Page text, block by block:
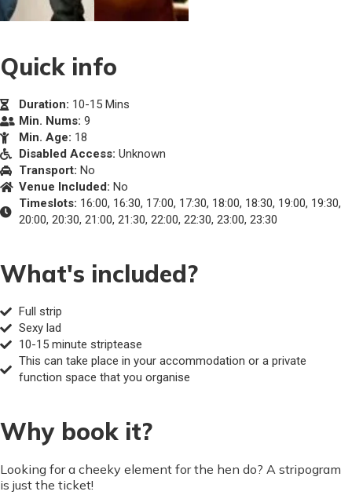
Quick info
Duration: 10-15 Mins
Min. Nums: 9
Min. Age: 18
Disabled Access: Unknown
Transport: No
Venue Included: No
Timeslots: 16:00, 16:30, 17:00, 17:30, 18:00, 18:30, 19:00, 19:30,
20:00, 20:30, 21:00, 21:30, 22:00, 22:30, 23:00, 23:30
What's included?
Full strip
Sexy lad
10-15 minute striptease
This can take place in your accommodation or a private
function space that you organise
Why book it?
Looking for a cheeky element for the hen do? A stripogram
is just the ticket!